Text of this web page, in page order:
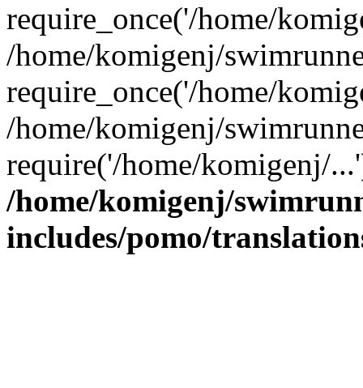
require_once('/home/
/home/komigenj/
require_once('/home/
/home/komigenj/
require('/home/komigenj/
/home/komigenj/
includes/pomo/